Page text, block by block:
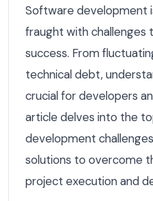
Software development
fraught with challenges
success. From
technical debt,
crucial for developers
article delves into the
development
solutions to overcome
project execution and